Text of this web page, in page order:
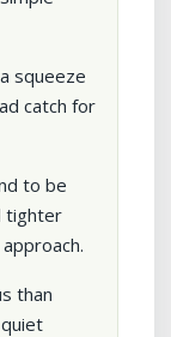
squeeze
catch for
to be
tighter
than